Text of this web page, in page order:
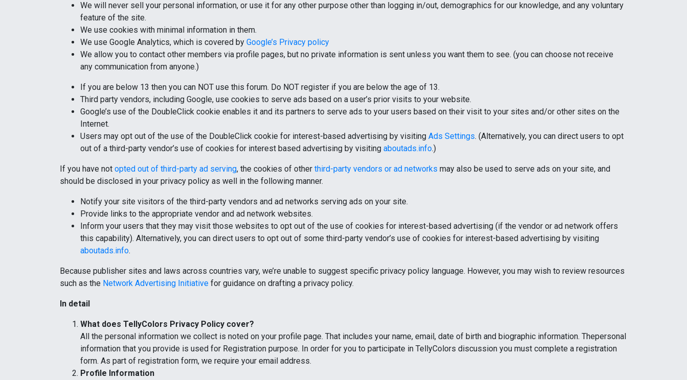
We will never sell your personal information, or use it for any other purpose other than logging in/out, demographics for our knowledge, and any voluntary
feature of the site.
We use cookies with minimal information in them.
We use Google Analytics, which is covered by Google’s Privacy policy
We allow you to contact other members via profile pages, but no private information is sent unless you want them to see. (you can choose not receive
any communication from anyone.)
If you are below 13 then you can NOT use this forum. Do NOT register if you are below the age of 13.
Third party vendors, including Google, use cookies to serve ads based on a user’s prior visits to your website.
Google’s use of the DoubleClick cookie enables it and its partners to serve ads to your users based on their visit to your sites and/or other sites on the
Internet.
Users may opt out of the use of the DoubleClick cookie for interest-based advertising by visiting Ads Settings. (Alternatively, you can direct users to opt
out of a third-party vendor’s use of cookies for interest based advertising by visiting aboutads.info.)
If you have not opted out of third-party ad serving, the cookies of other third-party vendors or ad networks may also be used to serve ads on your site, and
should be disclosed in your privacy policy as well in the following manner.
Notify your site visitors of the third-party vendors and ad networks serving ads on your site.
Provide links to the appropriate vendor and ad network websites.
Inform your users that they may visit those websites to opt out of the use of cookies for interest-based advertising (if the vendor or ad network offers
this capability). Alternatively, you can direct users to opt out of some third-party vendor’s use of cookies for interest-based advertising by visiting
aboutads.info.
Because publisher sites and laws across countries vary, we’re unable to suggest specific privacy policy language. However, you may wish to review resources
such as the Network Advertising Initiative for guidance on drafting a privacy policy.
In detail
What does TellyColors Privacy Policy cover?
All the personal information we collect is noted on your profile page. That includes your name, email, date of birth and biographic information. Thepersonal
information that you provide is used for Registration purpose. In order for you to participate in TellyColors discussion you must complete a registration
form. As part of registration form, we require your email address.
Profile Information